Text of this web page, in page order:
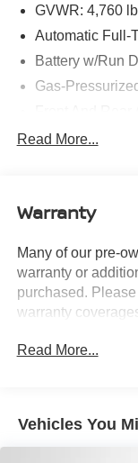
modified using AI-
purposes. Colors,
contact the
GVWR: 4,760
Automatic Full-
Battery w/Run
Gas-
Electric Power-
Tailpipe Finisher
Strut Front
Short And Long
4-Wheel Disc
Brake Actuated
Read More...
Warranty
Many of our pre-
warranty or
purchased.
warranty
Read More...
Vehicles You